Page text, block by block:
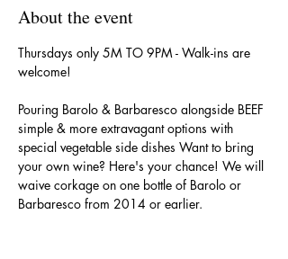
About the event
Thursdays only 5M TO 9PM - Walk-ins are
welcome!
Pouring Barolo & Barbaresco alongside BEEF
simple & more extravagant options with
special vegetable side dishes Want to bring
your own wine? Here's your chance! We will
waive corkage on one bottle of Barolo or
Barbaresco from 2014 or earlier.